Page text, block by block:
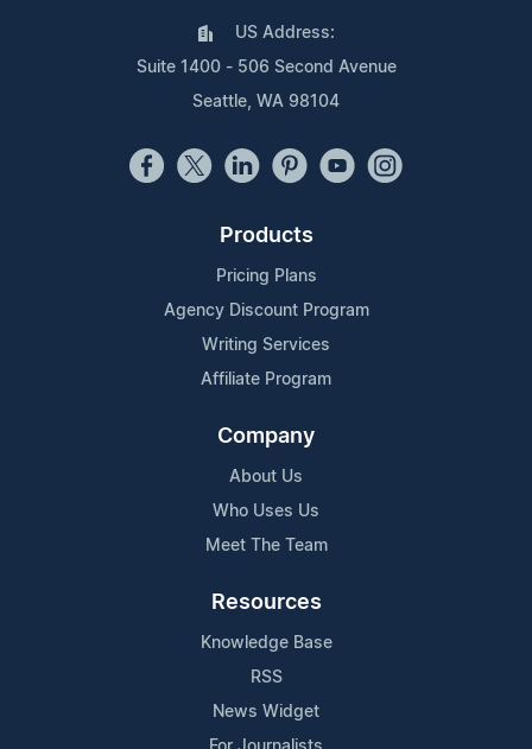
US Address:
Suite 1400 - 506 Second Avenue
Seattle, WA 98104
Products
Pricing Plans
Agency Discount Program
Writing Services
Affiliate Program
Company
About Us
Who Uses Us
Meet The Team
Resources
Knowledge Base
RSS
News Widget